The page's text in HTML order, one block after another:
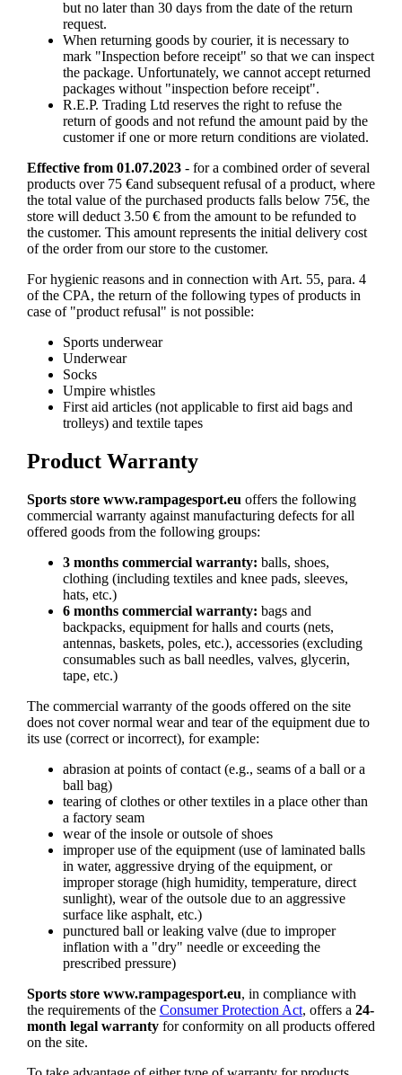
but no later than 30 days from the date of the return
request.
When returning goods by courier, it is necessary to
mark "Inspection before receipt" so that we can inspect
the package. Unfortunately, we cannot accept returned
packages without "inspection before receipt".
R.E.P. Trading Ltd reserves the right to refuse the
return of goods and not refund the amount paid by the
customer if one or more return conditions are violated.
Effective from 01.07.2023- for a combined order of several
products over 75 €and subsequent refusal of a product, where
the total value of the purchased products falls below 75€, the
store will deduct 3.50 € from the amount to be refunded to
the customer. This amount represents the initial delivery cost
of the order from our store to the customer.
For hygienic reasons and in connection with Art. 55, para. 4
of the CPA, the return of the following types of products in
case of "product refusal" is not possible:
Sports underwear
Underwear
Socks
Umpire whistles
First aid articles (not applicable to first aid bags and
trolleys) and textile tapes
Product Warranty
Sports store www.rampagesport.eu offers the following
commercial warranty against manufacturing defects for all
offered goods from the following groups:
3 months commercial warranty: balls, shoes,
clothing (including textiles and knee pads, sleeves,
hats, etc.)
6 months commercial warranty: bags and
backpacks, equipment for halls and courts (nets,
antennas, baskets, poles, etc.), accessories (excluding
consumables such as ball needles, valves, glycerin,
tape, etc.)
The commercial warranty of the goods offered on the site
does not cover normal wear and tear of the equipment due to
its use (correct or incorrect), for example:
abrasion at points of contact (e.g., seams of a ball or a
ball bag)
tearing of clothes or other textiles in a place other than
a factory seam
wear of the insole or outsole of shoes
improper use of the equipment (use of laminated balls
in water, aggressive drying of the equipment, or
improper storage (high humidity, temperature, direct
sunlight), wear of the outsole due to an aggressive
surface like asphalt, etc.)
punctured ball or leaking valve (due to improper
inflation with a "dry" needle or exceeding the
prescribed pressure)
Sports store www.rampagesport.eu, in compliance with
the requirements of the Consumer Protection Act, offers a 24-
month legal warrantyfor conformity on all products offered
on the site.